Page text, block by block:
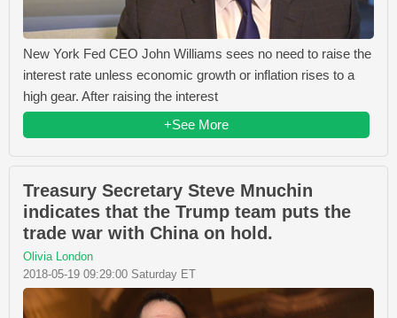
New York Fed CEO John Williams sees no need to raise the
interest rate unless economic growth or inflation rises to a
high gear. After raising the interest
+See More
Treasury Secretary Steve Mnuchin
indicates that the Trump team puts the
trade war with China on hold.
Olivia London
2018-05-19 09:29:00 Saturday ET